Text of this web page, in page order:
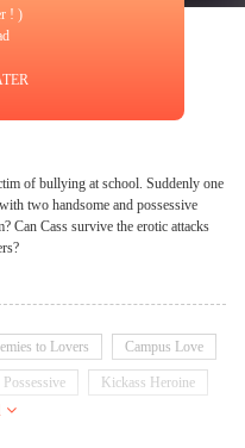
! )
at school. Suddenly one
two handsome and possessive
to Lovers Campus Love
Possessive Kickass Heroine